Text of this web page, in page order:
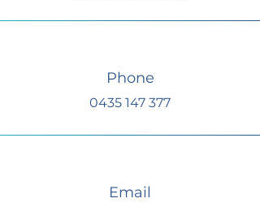
Phone
0435 147 377
Email